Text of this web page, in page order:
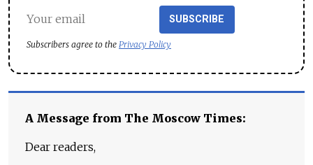
SUBSCRIBE
Subscribers agree to the Privacy Policy
A Message from The Moscow Times:
Dear readers,